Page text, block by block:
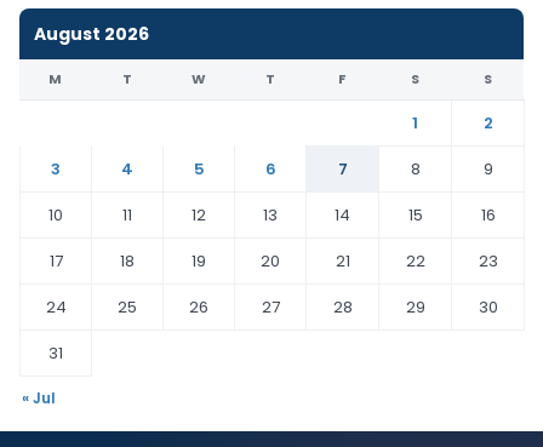
August 2026
M T W T F S S
1
2
3
4 5 6 7 8
9
10
11 12 13 14 15
16
17
18 19 20 21 22
23
24
25 26 27 28 29
30
31
« Jul